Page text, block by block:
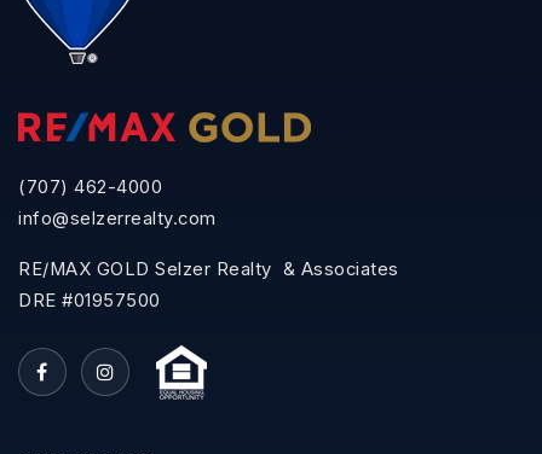
(707) 462-4000
info@selzerrealty.com
RE/MAX GOLD Selzer Realty & Associates
DRE #01957500